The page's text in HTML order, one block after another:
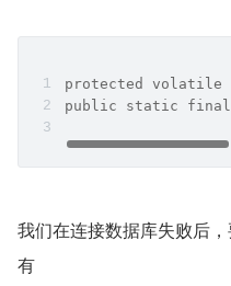
protected volatile
public static final long
我们在连接数据库失败后
有